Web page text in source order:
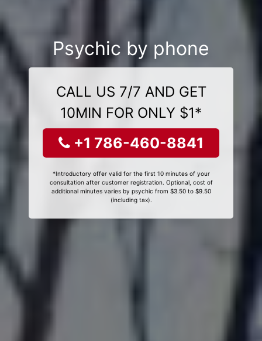
Psychic by phone
CALL US 7/7 AND GET
10MIN FOR ONLY $1*
+1 786-460-8841
*Introductory offer valid for the first 10 minutes of your
consultation after customer registration. Optional, cost of
additional minutes varies by psychic from $3.50 to $9.50
(including tax).